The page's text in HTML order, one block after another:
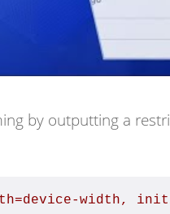
by outputting a
width,